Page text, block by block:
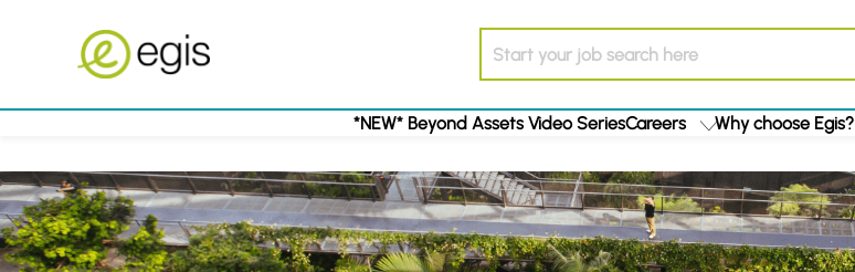
*NEW* Beyond Assets Video SeriesCareers Why choose Egis?